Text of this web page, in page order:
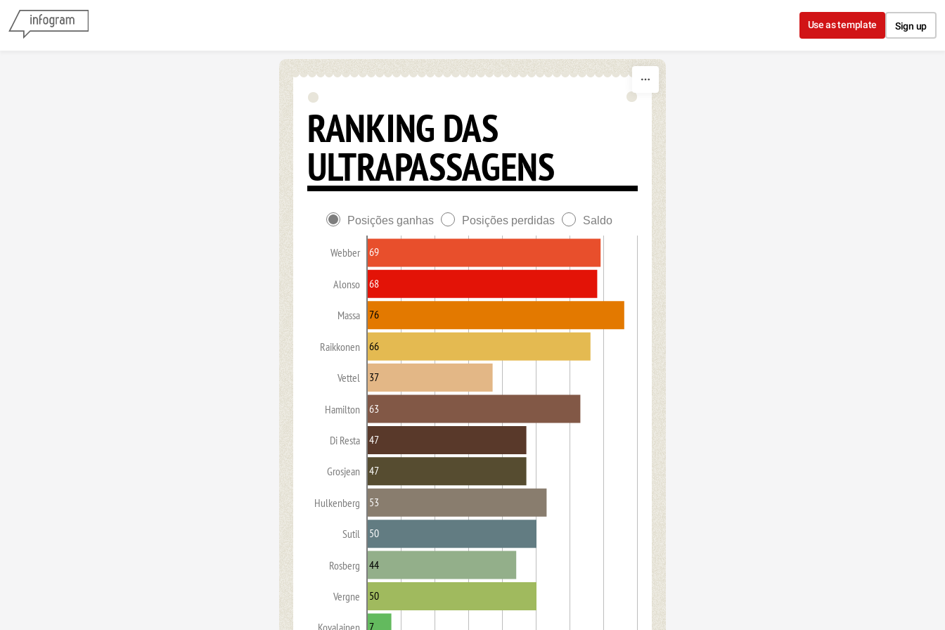
Use as template Sign up
RANKING DAS
ULTRAPASSAGENS
Posições ganhas Posições perdidas Saldo
Webber
Alonso
Massa
Raikkonen
Vettel
Hamilton
Di Resta
Grosjean
Hulkenberg
Sutil
Rosberg
Vergne
69
68
76
66
37
63
47
47
53
50
44
50
7